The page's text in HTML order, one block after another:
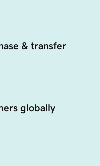
& transfer
globally